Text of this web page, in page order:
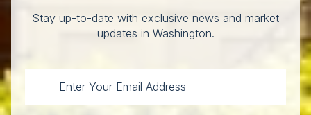
Stay up-to-date with exclusive news and market
updates in Washington.